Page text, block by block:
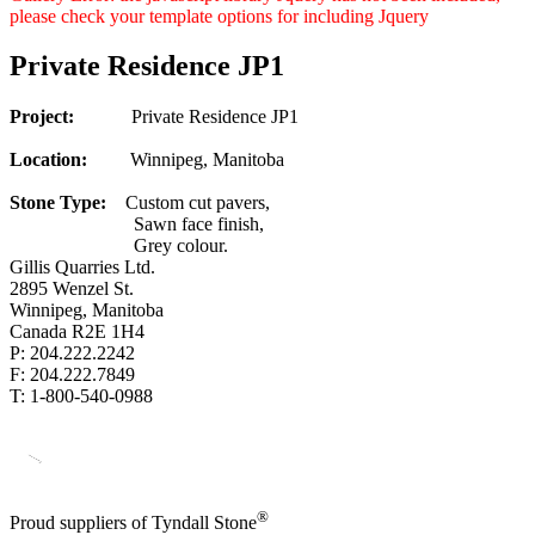
please check your template options for including Jquery
Private Residence JP1
Project: Private Residence JP1
Location: Winnipeg, Manitoba
Stone Type: Custom cut pavers,
Sawn face finish,
Grey colour.
Gillis Quarries Ltd.
2895 Wenzel St.
Winnipeg, Manitoba
Canada R2E 1H4
P: 204.222.2242
F: 204.222.7849
T: 1-800-540-0988
Proud suppliers of Tyndall Stone®